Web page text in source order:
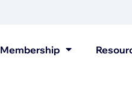
Membership